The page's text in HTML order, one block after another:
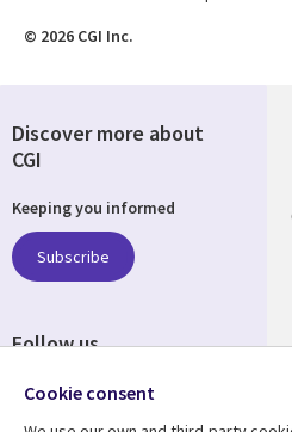
© 2026 CGI Inc.
Discover more about
CGI
Keeping you informed
Subscribe
Follow us
Cookie consent